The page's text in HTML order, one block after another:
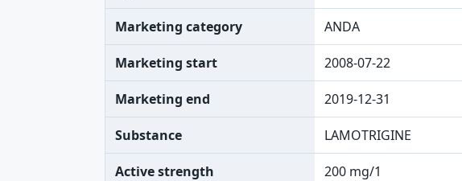
Marketing category ANDA
Marketing start 2008-07-22
Marketing end 2019-12-31
Substance LAMOTRIGINE
Active strength 200 mg/1